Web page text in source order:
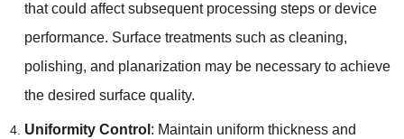
that could affect subsequent processing steps or device
performance. Surface treatments such as cleaning,
polishing, and planarization may be necessary to achieve
the desired surface quality.
Uniformity Control : Maintain uniform thickness and